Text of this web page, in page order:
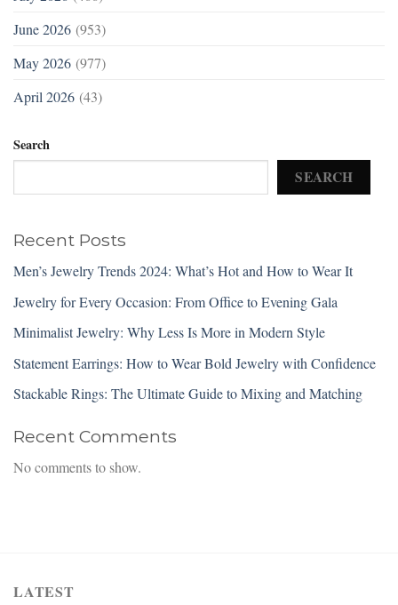
June 2026 (953)
May 2026 (977)
April 2026 (43)
Search
SEARCH
Recent Posts
Men’s Jewelry Trends 2024: What’s Hot and How to Wear It
Jewelry for Every Occasion: From Office to Evening Gala
Minimalist Jewelry: Why Less Is More in Modern Style
Statement Earrings: How to Wear Bold Jewelry with Confidence
Stackable Rings: The Ultimate Guide to Mixing and Matching
Recent Comments
No comments to show.
LATEST